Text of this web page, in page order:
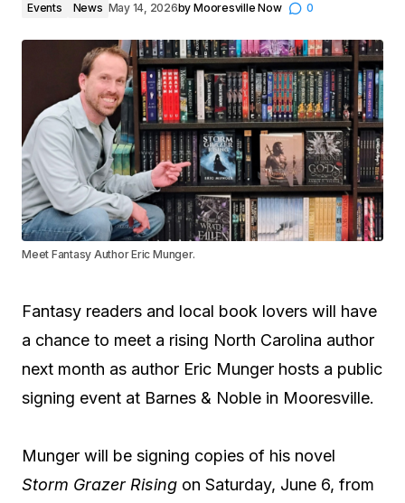
Events News May 14, 2026by Mooresville Now 0
Meet Fantasy Author Eric Munger.
Fantasy readers and local book lovers will have
a chance to meet a rising North Carolina author
next month as author Eric Munger hosts a public
signing event at Barnes & Noble in Mooresville.
Munger will be signing copies of his novel
Storm Grazer Rising on Saturday, June 6, from